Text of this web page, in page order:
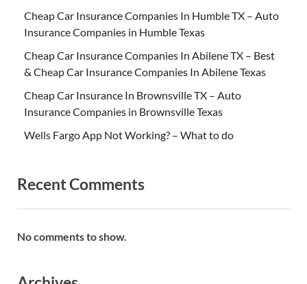
Cheap Car Insurance Companies In Humble TX – Auto
Insurance Companies in Humble Texas
Cheap Car Insurance Companies In Abilene TX – Best
& Cheap Car Insurance Companies In Abilene Texas
Cheap Car Insurance In Brownsville TX – Auto
Insurance Companies in Brownsville Texas
Wells Fargo App Not Working? – What to do
Recent Comments
No comments to show.